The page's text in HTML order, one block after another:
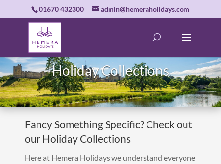
01670 432300 admin@hemeraholidays.com
Holiday Collections
Fancy Something Specific? Check out
our Holiday Collections
Here at Hemera Holidays we understand everyone